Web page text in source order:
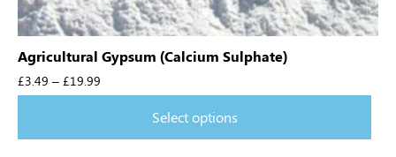
Agricultural Gypsum (Calcium Sulphate)
£3.49 – £19.99
Select options